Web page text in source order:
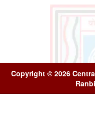
Copyright © 2026